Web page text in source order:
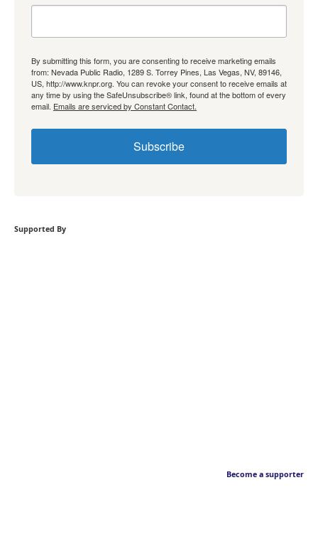
By submitting this form, you are consenting to receive marketing emails
from: Nevada Public Radio, 1289 S. Torrey Pines, Las Vegas, NV, 89146,
US, http://www.knpr.org. You can revoke your consent to receive emails at
any time by using the SafeUnsubscribe® link, found at the bottom of every
email. Emails are serviced by Constant Contact.
Subscribe
Supported By
Become a supporter